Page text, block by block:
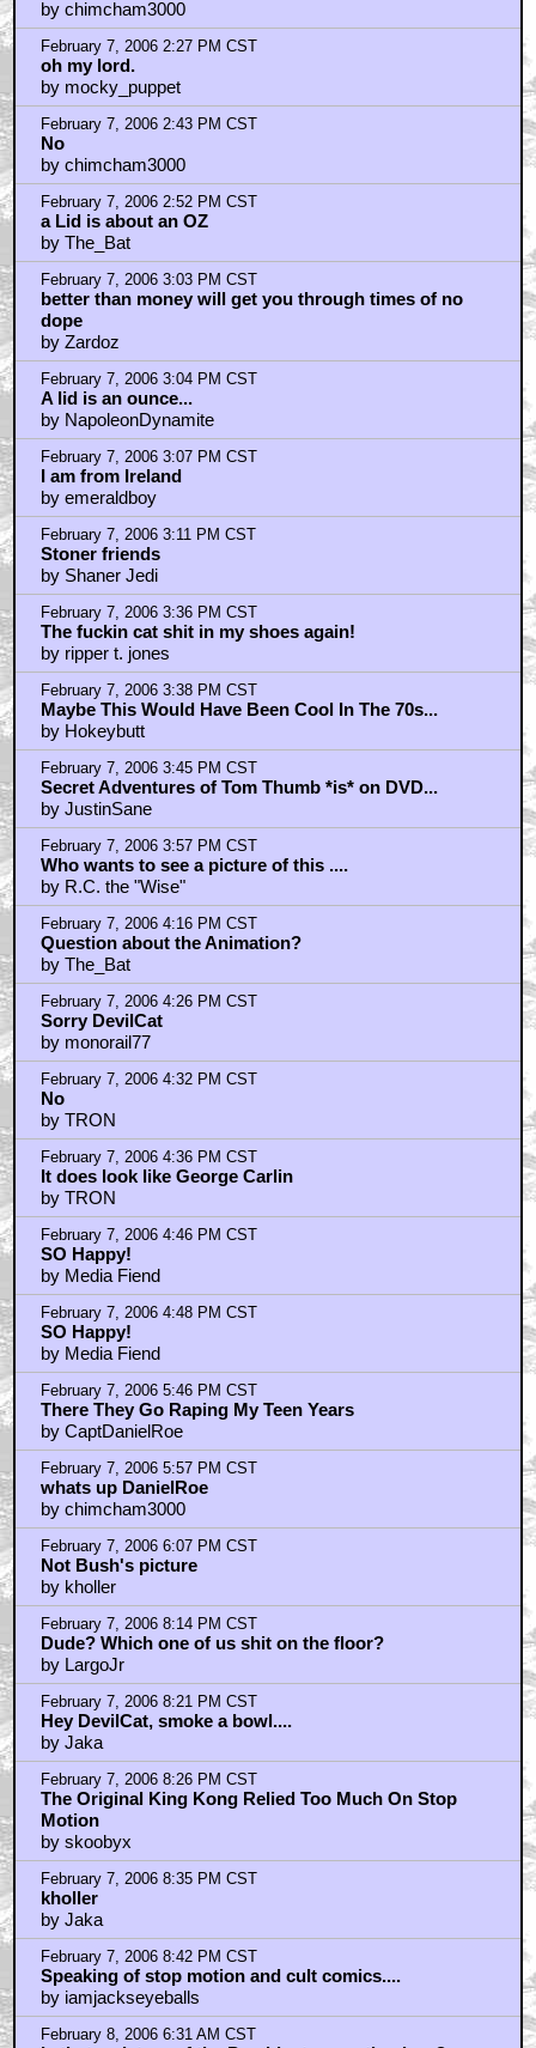
February 7, 2006 3:36 PM CST
The fuckin cat shit in my shoes again!
by ripper t. jones
February 7, 2006 3:38 PM CST
Maybe This Would Have Been Cool In The 70s...
by Hokeybutt
February 7, 2006 3:45 PM CST
Secret Adventures of Tom Thumb *is* on DVD...
by JustinSane
February 7, 2006 3:57 PM CST
Who wants to see a picture of this ....
by R.C. the "Wise"
February 7, 2006 4:16 PM CST
Question about the Animation?
by The_Bat
February 7, 2006 4:26 PM CST
Sorry DevilCat
by monorail77
February 7, 2006 4:32 PM CST
No
by TRON
February 7, 2006 4:36 PM CST
It does look like George Carlin
by TRON
February 7, 2006 4:46 PM CST
SO Happy!
by Media Fiend
February 7, 2006 4:48 PM CST
SO Happy!
by Media Fiend
February 7, 2006 5:46 PM CST
There They Go Raping My Teen Years
by CaptDanielRoe
February 7, 2006 5:57 PM CST
whats up DanielRoe
by chimcham3000
February 7, 2006 6:07 PM CST
Not Bush's picture
by kholler
February 7, 2006 8:14 PM CST
Dude? Which one of us shit on the floor?
by LargoJr
February 7, 2006 8:21 PM CST
Hey DevilCat, smoke a bowl....
by Jaka
February 7, 2006 8:26 PM CST
The Original King Kong Relied Too Much On Stop
Motion
by skoobyx
February 7, 2006 8:35 PM CST
kholler
by Jaka
February 7, 2006 8:42 PM CST
Speaking of stop motion and cult comics....
by iamjackseyeballs
February 8, 2006 6:31 AM CST
Is that a picture of the President up on the door?
by FatPaul
February 8, 2006 8:49 AM CST
finally
by vicious_bastard
February 8, 2006 9:28 AM CST
The giant is Gilbert Shelton
by Trevor Goodchild
February 8, 2006 1:36 PM CST
This is damn cool !!!!
by Undead Neverhood
February 8, 2006 2:26 PM CST
No
by Costellopalooza
February 8, 2006 2:30 PM CST
truth be told....
by Costellopalooza
February 8, 2006 5:45 PM CST
Anyone remember the Reagan's Raiders comix?
by ScienceMan
February 8, 2006 6:02 PM CST
it's The Young Ones meets Cheech and Chong
by omarthesnake